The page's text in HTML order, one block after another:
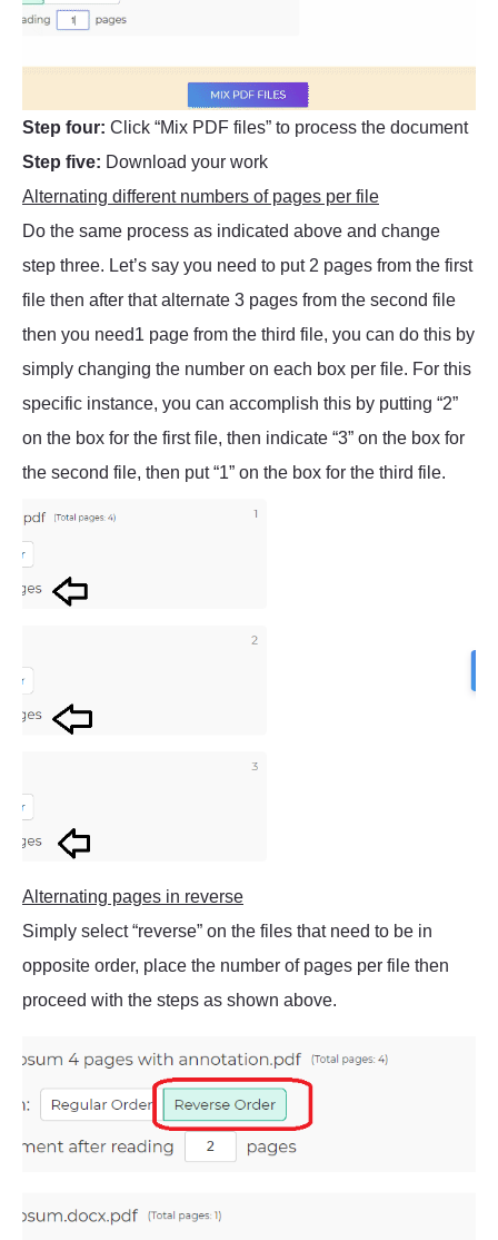
Step four: Click “Mix PDF files” to process the document
Step five: Download your work
Alternating different numbers of pages per file
Do the same process as indicated above and change
step three. Let’s say you need to put 2 pages from the first
file then after that alternate 3 pages from the second file
then you need1 page from the third file, you can do this by
simply changing the number on each box per file. For this
specific instance, you can accomplish this by putting “2”
on the box for the first file, then indicate “3” on the box for
the second file, then put “1” on the box for the third file.
Alternating pages in reverse
Simply select “reverse” on the files that need to be in
opposite order, place the number of pages per file then
proceed with the steps as shown above.